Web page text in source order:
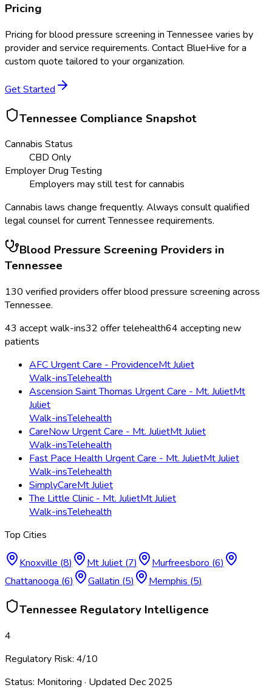
Pricing
Pricing forblood pressure screening inTennessee varies by
provider and service requirements. Contact BlueHive for a
custom quote tailored to your organization.
Get Started
Tennessee Compliance Snapshot
Cannabis Status
CBD Only
Employer Drug Testing
Employers may still test for cannabis
Cannabis laws change frequently. Always consult qualified
legal counsel for currentTennessee requirements.
Blood Pressure Screening Providers in
Tennessee
130 verified providers offerblood pressure screening across
Tennessee.
43 accept walk-ins32 offer telehealth64 accepting new
patients
AFC Urgent Care - ProvidenceMt Juliet
Walk-insTelehealth
Ascension Saint Thomas Urgent Care - Mt. JulietMt
Juliet
Walk-insTelehealth
CareNow Urgent Care - Mt. JulietMt Juliet
Walk-insTelehealth
Fast Pace Health Urgent Care - Mt. JulietMt Juliet
Walk-insTelehealth
SimplyCareMt Juliet
The Little Clinic - Mt. JulietMt Juliet
Walk-insTelehealth
Top Cities
Knoxville (8) Mt Juliet (7) Murfreesboro (6)
Chattanooga (6) Gallatin (5) Memphis (5)
Tennessee Regulatory Intelligence
4
Regulatory Risk: 4/10
Status: Monitoring · Updated Dec 2025